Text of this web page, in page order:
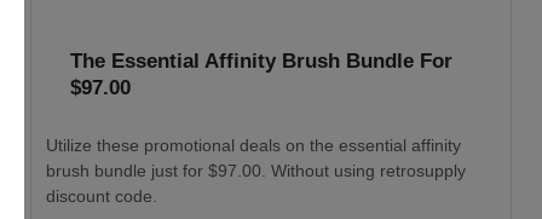
The Essential Affinity Brush Bundle For
$97.00
Utilize these promotional deals on the essential affinity
brush bundle just for $97.00. Without using retrosupply
discount code.